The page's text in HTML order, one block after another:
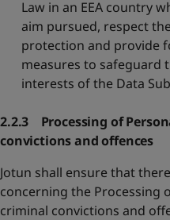
Law in an EEA country
aim pursued, respect
protection and provide
measures to safeguard
interests of the Data
2.2.3 Processing of
convictions and offences
Jotun shall ensure that
concerning the Processing
criminal convictions and